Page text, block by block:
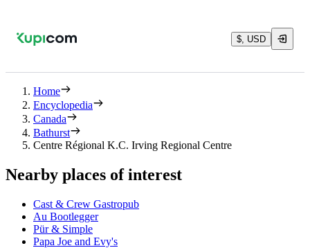
$, USD
Home
Encyclopedia
Canada
Bathurst
Centre Régional K.C. Irving Regional Centre
Nearby places of interest
Cast & Crew Gastropub
Au Bootlegger
Pür & Simple
Papa Joe and Evy's